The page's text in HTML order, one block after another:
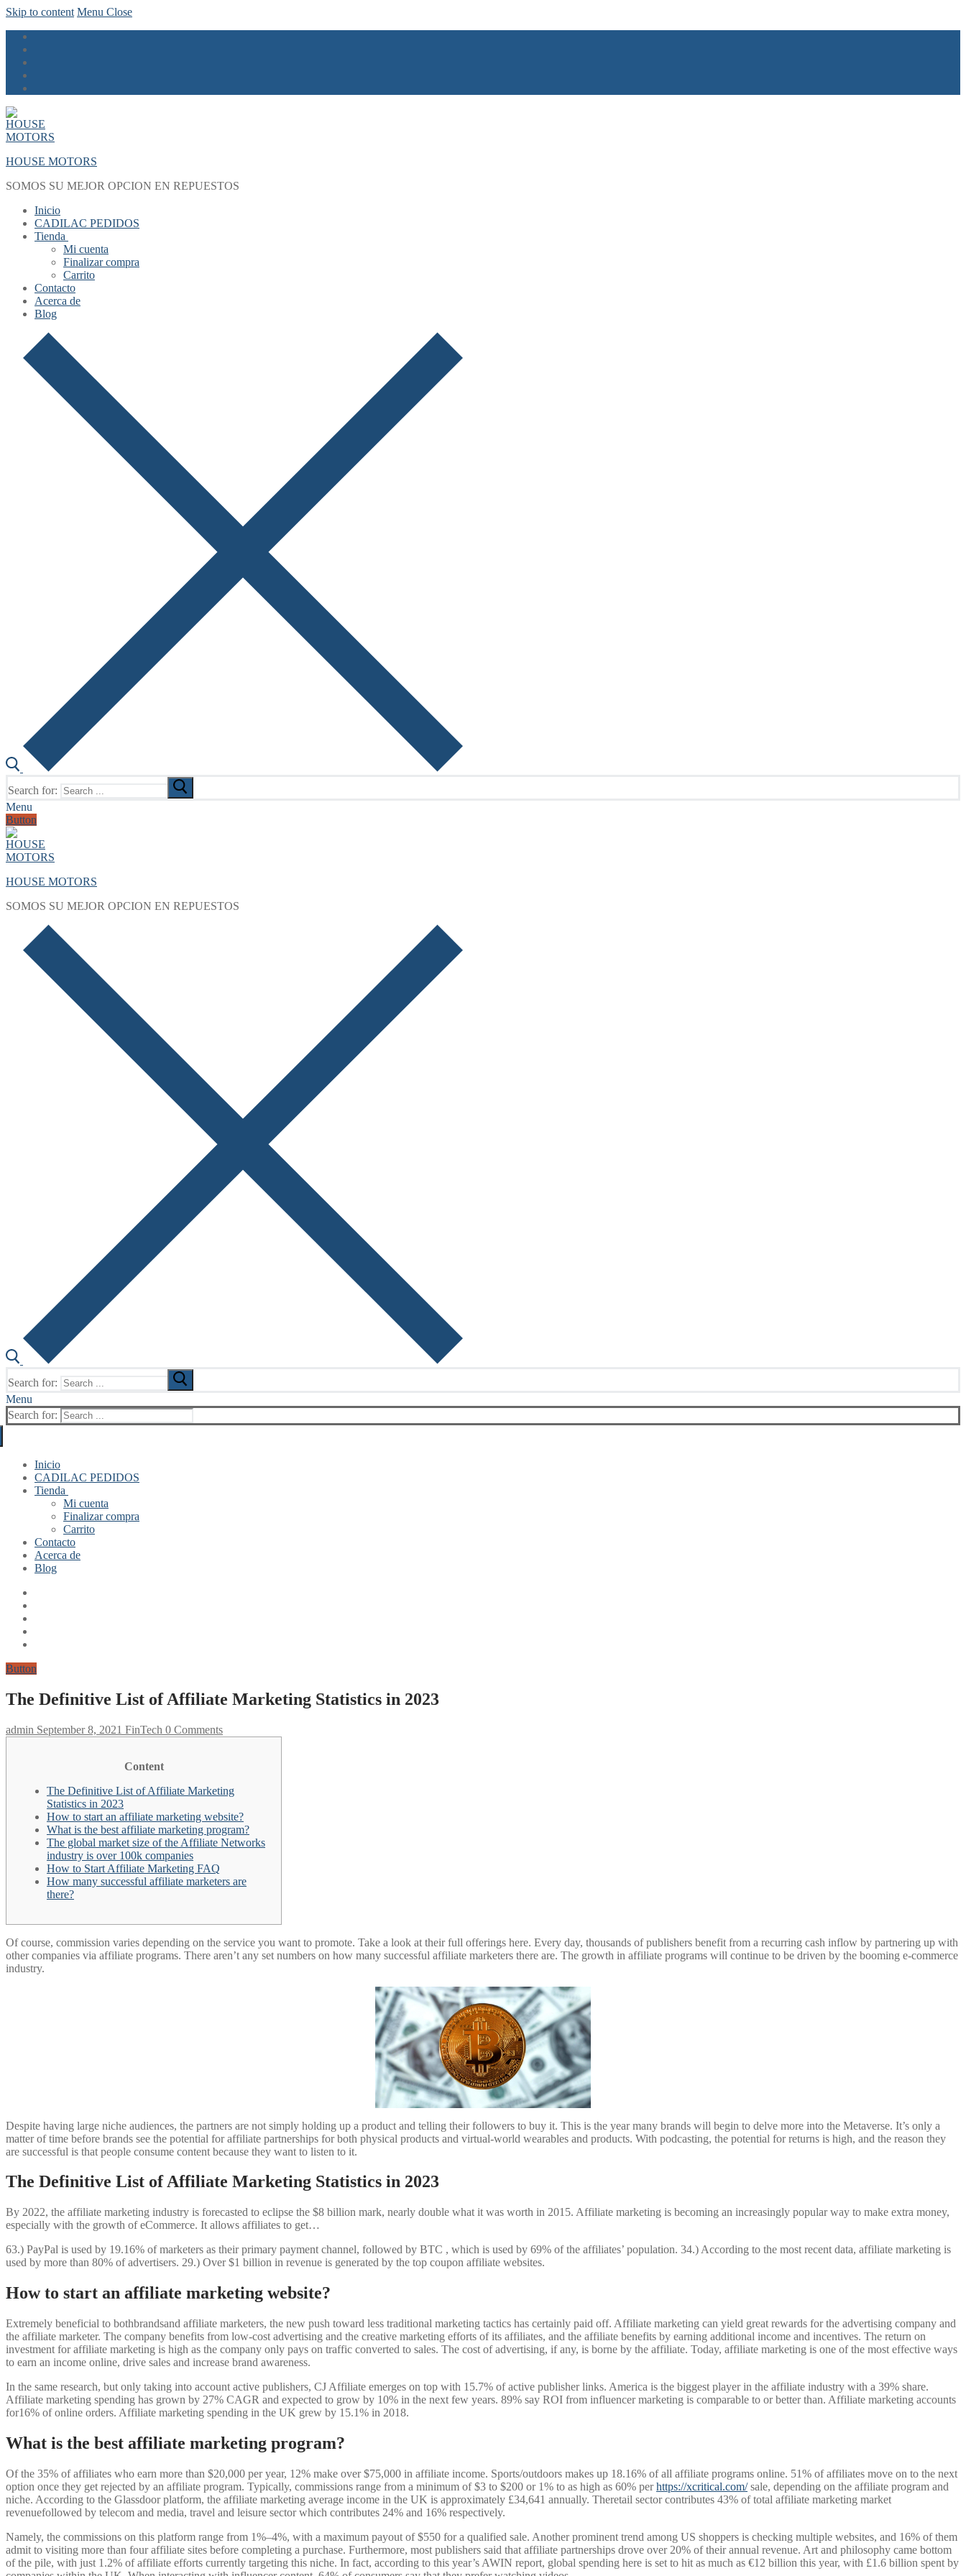
Skip to content Menu Close
HOUSE MOTORS
SOMOS SU MEJOR OPCION EN REPUESTOS
Inicio
CADILAC PEDIDOS
Tienda
Mi cuenta
Finalizar compra
Carrito
Contacto
Acerca de
Blog
Search for:
Menu
Button
HOUSE MOTORS
SOMOS SU MEJOR OPCION EN REPUESTOS
Search for:
Menu
Search for:
Inicio
CADILAC PEDIDOS
Tienda
Mi cuenta
Finalizar compra
Carrito
Contacto
Acerca de
Blog
Button
The Definitive List of Affiliate Marketing Statistics in 2023
admin September 8, 2021 FinTech 0 Comments
Content
The Definitive List of Affiliate Marketing
Statistics in 2023
How to start an affiliate marketing website?
What is the best affiliate marketing program?
The global market size of the Affiliate Networks
industry is over 100k companies
How to Start Affiliate Marketing FAQ
How many successful affiliate marketers are
there?
Of course, commission varies depending on the service you want to promote. Take a look at their full offerings here. Every day, thousands of publishers benefit from a recurring cash inflow by partnering up with
other companies via affiliate programs. There aren’t any set numbers on how many successful affiliate marketers there are. The growth in affiliate programs will continue to be driven by the booming e-commerce
industry.
Despite having large niche audiences, the partners are not simply holding up a product and telling their followers to buy it. This is the year many brands will begin to delve more into the Metaverse. It’s only a
matter of time before brands see the potential for affiliate partnerships for both physical products and virtual-world wearables and products. With podcasting, the potential for returns is high, and the reason they
are successful is that people consume content because they want to listen to it.
The Definitive List of Affiliate Marketing Statistics in 2023
By 2022, the affiliate marketing industry is forecasted to eclipse the $8 billion mark, nearly double what it was worth in 2015. Affiliate marketing is becoming an increasingly popular way to make extra money,
especially with the growth of eCommerce. It allows affiliates to get…
63.) PayPal is used by 19.16% of marketers as their primary payment channel, followed by BTC , which is used by 69% of the affiliates’ population. 34.) According to the most recent data, affiliate marketing is
used by more than 80% of advertisers. 29.) Over $1 billion in revenue is generated by the top coupon affiliate websites.
How to start an affiliate marketing website?
Extremely beneficial to bothbrandsand affiliate marketers, the new push toward less traditional marketing tactics has certainly paid off. Affiliate marketing can yield great rewards for the advertising company and
the affiliate marketer. The company benefits from low-cost advertising and the creative marketing efforts of its affiliates, and the affiliate benefits by earning additional income and incentives. The return on
investment for affiliate marketing is high as the company only pays on traffic converted to sales. The cost of advertising, if any, is borne by the affiliate. Today, affiliate marketing is one of the most effective ways
to earn an income online, drive sales and increase brand awareness.
In the same research, but only taking into account active publishers, CJ Affiliate emerges on top with 15.7% of active publisher links. America is the biggest player in the affiliate industry with a 39% share.
Affiliate marketing spending has grown by 27% CAGR and expected to grow by 10% in the next few years. 89% say ROI from influencer marketing is comparable to or better than. Affiliate marketing accounts
for16% of online orders. Affiliate marketing spending in the UK grew by 15.1% in 2018.
What is the best affiliate marketing program?
Of the 35% of affiliates who earn more than $20,000 per year, 12% make over $75,000 in affiliate income. Sports/outdoors makes up 18.16% of all affiliate programs online. 51% of affiliates move on to the next
option once they get rejected by an affiliate program. Typically, commissions range from a minimum of $3 to $200 or 1% to as high as 60% perhttps://xcritical.com/sale, depending on the affiliate program and
niche. According to the Glassdoor platform, the affiliate marketing average income in the UK is approximately £34,641 annually. Theretail sector contributes 43% of total affiliate marketing market
revenuefollowed by telecom and media, travel and leisure sector which contributes 24% and 16% respectively.
Namely, the commissions on this platform range from 1%‒4%, with a maximum payout of $550 for a qualified sale. Another prominent trend among US shoppers is checking multiple websites, and 16% of them
admit to visiting more than four affiliate sites before completing a purchase. Furthermore, most publishers said that affiliate partnerships drove over 20% of their annual revenue. Art and philosophy came bottom
of the pile, with just 1.2% of affiliate efforts currently targeting this niche. In fact, according to this year’s AWIN report, global spending here is set to hit as much as €12 billion this year, with £1.6 billion spent by